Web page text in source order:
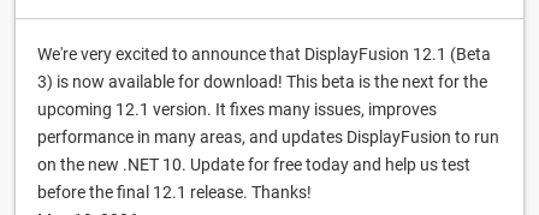
We're very excited to announce that DisplayFusion 12.1 (Beta
3) is now available for download! This beta is the next for the
upcoming 12.1 version. It fixes many issues, improves
performance in many areas, and updates DisplayFusion to run
on the new .NET 10. Update for free today and help us test
before the final 12.1 release. Thanks!